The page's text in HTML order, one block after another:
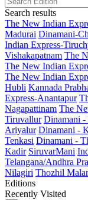
Search results
The New Indian
Madurai Dinamani-
Indian Express-
Vishakapatnam The
The New Indian
The New Indian
Hubli Kannada
Express-Anantapur
Nagapattinam The
Tiruvallur Dinamani -
Ariyalur Dinamani -
Tenkasi Dinamani -
Kadir SiruvarMani
Telangana/Andhra
Nilagiri Thozhil
Editions
Recently Visited